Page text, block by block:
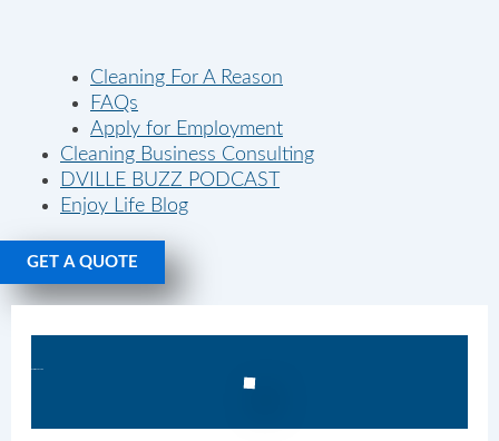
Cleaning For A Reason
FAQs
Apply for Employment
Cleaning Business Consulting
DVILLE BUZZ PODCAST
Enjoy Life Blog
GET A QUOTE